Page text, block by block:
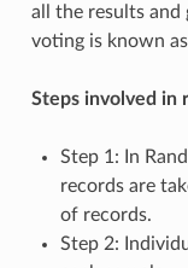
all the results and
voting is known
Steps involved in
Step 1: In
records are
of records.
Step 2: